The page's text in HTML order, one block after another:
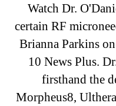
Watch Dr.
certain RF
Brianna Parkins
10 News Plus.
firsthand the
Morpheus8,